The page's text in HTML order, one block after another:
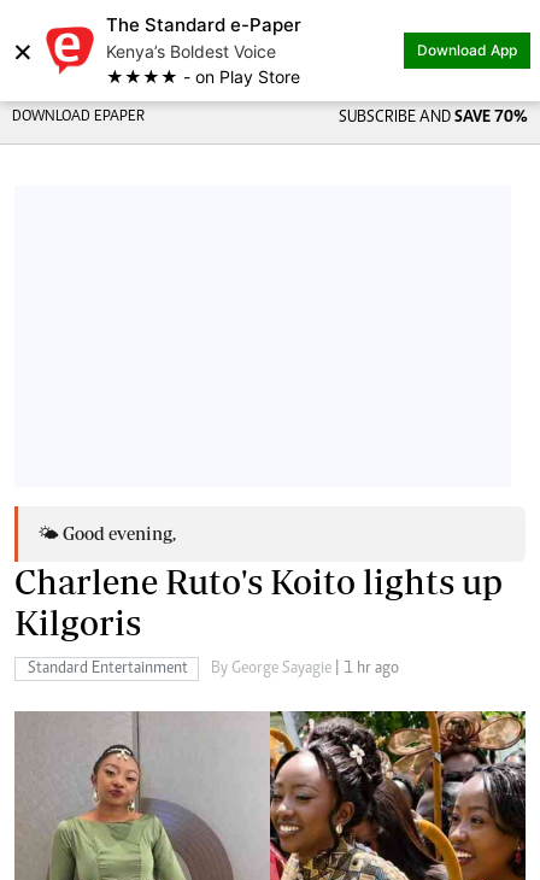
×
The Standard e-Paper
Kenya’s Boldest Voice
★★★★ - on Play Store
Download App
DOWNLOAD EPAPER SUBSCRIBE AND SAVE 70%
🌤️ Good evening,
Charlene Ruto's Koito lights up
Kilgoris
Standard Entertainment By George Sayagie | 1 hr ago